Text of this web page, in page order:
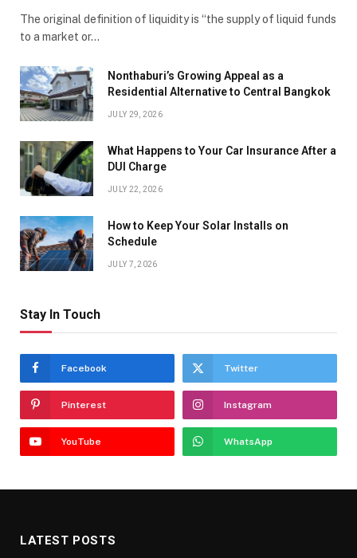
The original definition of liquidity is “the supply of liquid funds
to a market or…
Nonthaburi’s Growing Appeal as a
Residential Alternative to Central Bangkok
JULY 29, 2026
What Happens to Your Car Insurance After a
DUI Charge
JULY 22, 2026
How to Keep Your Solar Installs on
Schedule
JULY 7, 2026
Stay In Touch
Facebook Twitter
Pinterest Instagram
YouTube WhatsApp
LATEST POSTS